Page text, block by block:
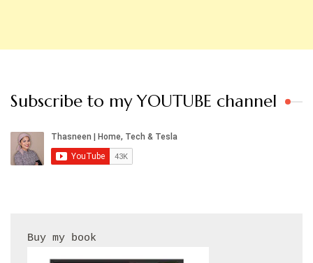
Subscribe to my YOUTUBE channel